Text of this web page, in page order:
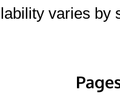
varies by